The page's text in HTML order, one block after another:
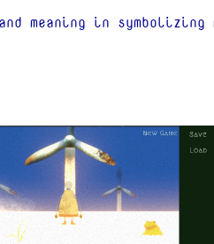
meaning in